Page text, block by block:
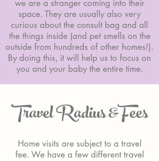
we are a stranger coming into their
space. They are usually also very
curious about the consult bag and all
the things inside (and pet smells on the
outside from hundreds of other homes!).
By doing this, it will help us to focus on
you and your baby the entire time.
Travel Radius &Fees
Home visits are subject to a travel
fee. We have a few different travel